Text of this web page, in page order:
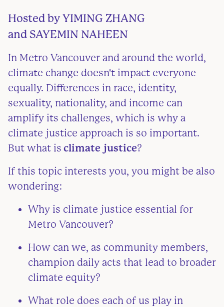
Hosted by YIMING ZHANG
and SAYEMIN NAHEEN
In Metro Vancouver and around the world,
climate change doesn't impact everyone
equally. Differences in race, identity,
sexuality, nationality, and income can
amplify its challenges, which is why a
climate justice approach is so important.
But what is climate justice?
If this topic interests you, you might be also
wondering:
Why is climate justice essential for
Metro Vancouver?
How can we, as community members,
champion daily acts that lead to broader
climate equity?
What role does each of us play in